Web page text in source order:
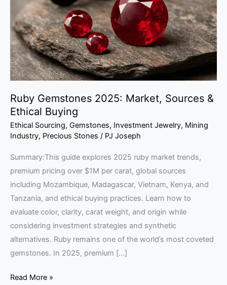
Ruby Gemstones 2025: Market, Sources &
Ethical Buying
Ethical Sourcing, Gemstones, Investment Jewelry, Mining
Industry, Precious Stones / PJ Joseph
Summary:This guide explores 2025 ruby market trends,
premium pricing over $1M per carat, global sources
including Mozambique, Madagascar, Vietnam, Kenya, and
Tanzania, and ethical buying practices. Learn how to
evaluate color, clarity, carat weight, and origin while
considering investment strategies and synthetic
alternatives. Ruby remains one of the world’s most coveted
gemstones. In 2025, premium […]
Sources
Ethical
Buying
Read More »